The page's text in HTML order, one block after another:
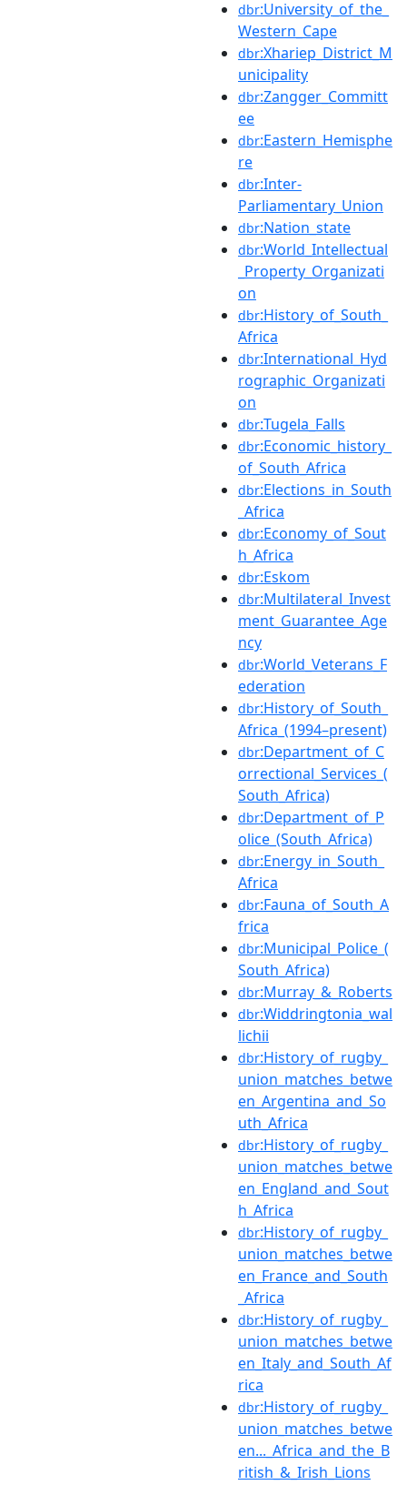
dbr:University_of_the_
Western_Cape
dbr:Xhariep_District_M
unicipality
dbr:Zangger_Committ
ee
dbr:Eastern_Hemisphe
re
dbr:Inter-
Parliamentary_Union
dbr:Nation_state
dbr:World_Intellectual
_Property_Organizati
on
dbr:History_of_South_
Africa
dbr:International_Hyd
rographic_Organizati
on
dbr:Tugela_Falls
dbr:Economic_history_
of_South_Africa
dbr:Elections_in_South
_Africa
dbr:Economy_of_Sout
h_Africa
dbr:Eskom
dbr:Multilateral_Invest
ment_Guarantee_Age
ncy
dbr:World_Veterans_F
ederation
dbr:History_of_South_
Africa_(1994–present)
dbr:Department_of_C
orrectional_Services_(
South_Africa)
dbr:Department_of_P
olice_(South_Africa)
dbr:Energy_in_South_
Africa
dbr:Fauna_of_South_A
frica
dbr:Municipal_Police_(
South_Africa)
dbr:Murray_&_Roberts
dbr:Widdringtonia_wal
lichii
dbr:History_of_rugby_
union_matches_betwe
en_Argentina_and_So
uth_Africa
dbr:History_of_rugby_
union_matches_betwe
en_England_and_Sout
h_Africa
dbr:History_of_rugby_
union_matches_betwe
en_France_and_South
_Africa
dbr:History_of_rugby_
union_matches_betwe
en_Italy_and_South_Af
rica
dbr:History_of_rugby_
union_matches_betwe
en..._Africa_and_the_B
ritish_&_Irish_Lions